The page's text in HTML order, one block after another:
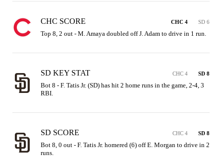
CHC SCORE CHC 4 SD 6
Top 8, 2 out - M. Amaya doubled off J. Adam to drive in 1 run.
SD KEY STAT CHC 4 SD 8
Bot 8 - F. Tatis Jr. (SD) has hit 2 home runs in the game, 2-4, 3
RBI.
SD SCORE CHC 4 SD 8
Bot 8, 0 out - F. Tatis Jr. homered (6) off E. Morgan to drive in 2
runs.